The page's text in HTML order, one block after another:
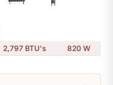
2,797 BTU's 820 W